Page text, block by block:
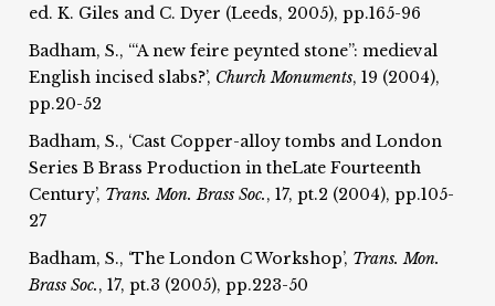
ed. K. Giles and C. Dyer (Leeds, 2005), pp.165-96
Badham, S., ‘“A new feire peynted stone”: medieval
English incised slabs?’, Church Monuments, 19 (2004),
pp.20-52
Badham, S., ‘Cast Copper-alloy tombs and London
Series B Brass Production in theLate Fourteenth
Century’, Trans. Mon. Brass Soc., 17, pt.2 (2004), pp.105-
27
Badham, S., ‘The London C Workshop’, Trans. Mon.
Brass Soc., 17, pt.3 (2005), pp.223-50